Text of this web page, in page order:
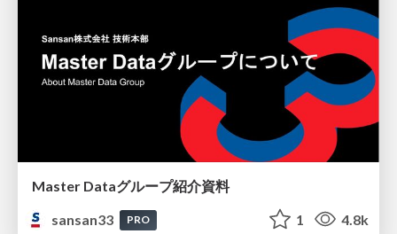
Master Dataグループ紹介資料
sansan33
PRO 1 4.8k